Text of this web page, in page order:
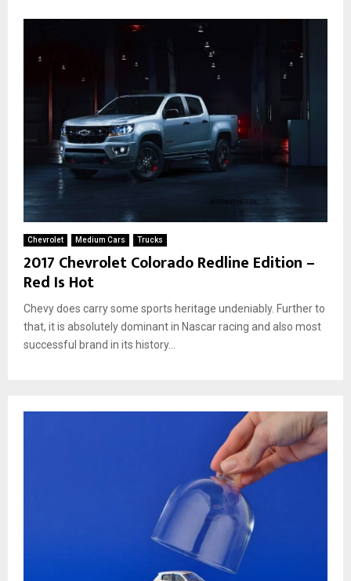
Chevrolet Medium Cars Trucks
2017 Chevrolet Colorado Redline Edition –
Red Is Hot
Chevy does carry some sports heritage undeniably. Further to
that, it is absolutely dominant in Nascar racing and also most
successful brand in its history...